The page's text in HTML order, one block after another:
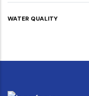
WATER QUALITY